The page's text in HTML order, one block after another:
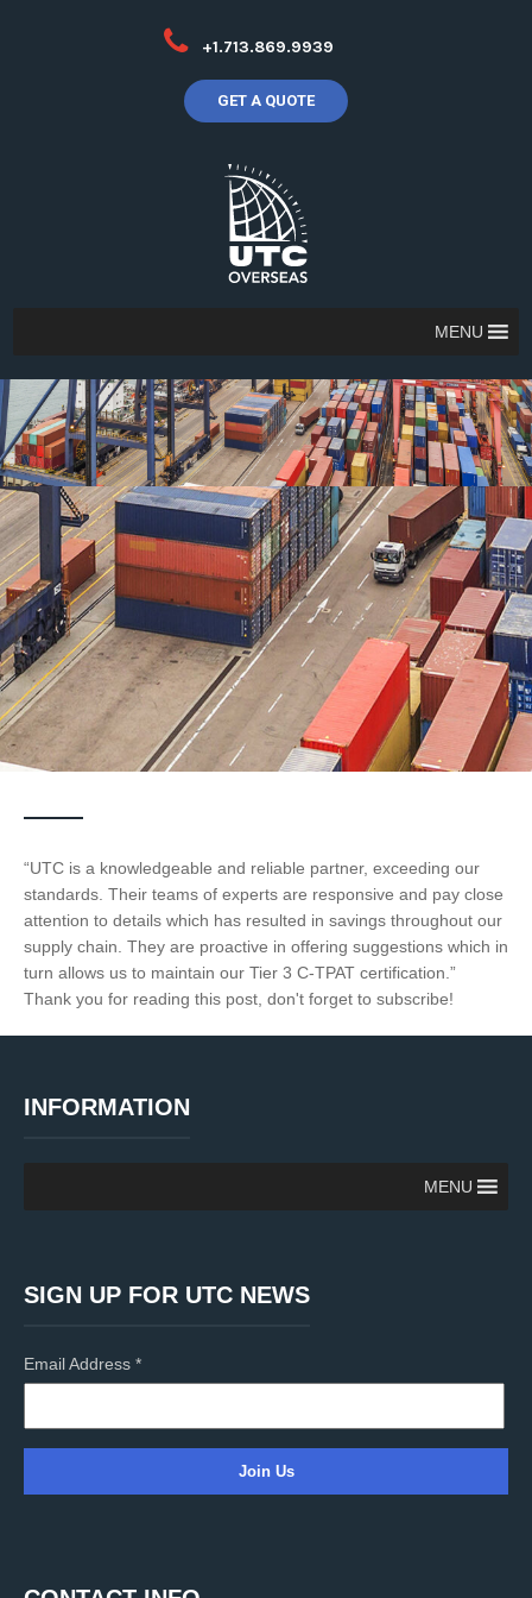
+1.713.869.9939
GET A QUOTE
MENU
“UTC is a knowledgeable and reliable partner, exceeding our
standards. Their teams of experts are responsive and pay close
attention to details which has resulted in savings throughout our
supply chain. They are proactive in offering suggestions which in
turn allows us to maintain our Tier 3 C-TPAT certification.”
Thank you for reading this post, don't forget to subscribe!
INFORMATION
MENU
SIGN UP FOR UTC NEWS
Email Address *